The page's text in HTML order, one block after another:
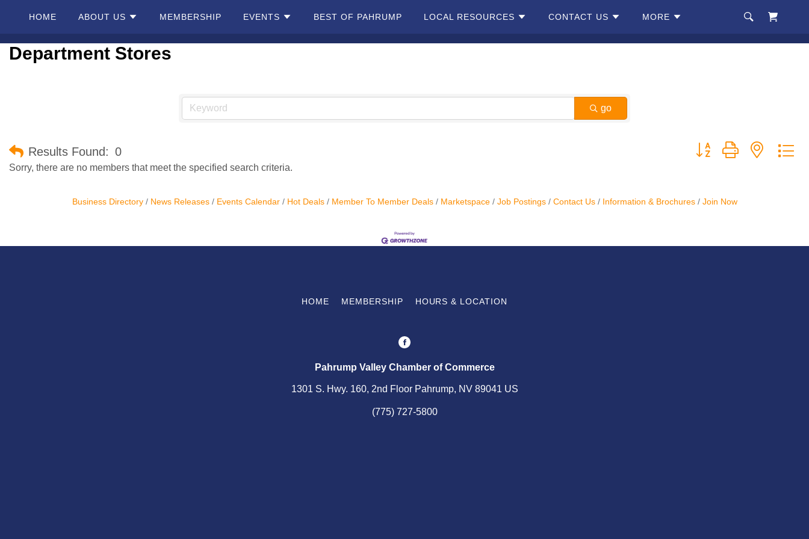
HOME ABOUT US MEMBERSHIP EVENTS BEST OF PAHRUMP LOCAL RESOURCES CONTACT US MORE
Home
Events
Department Stores
go
Results Found: 0 Button group with nested
Sorry, there are no members that meet the specified search criteria.
Business Directory News Releases Events Calendar Hot Deals Member To Member Deals Marketspace Job Postings Contact Us Information & Brochures Join Now
HOME MEMBERSHIP HOURS & LOCATION
Pahrump Valley Chamber of Commerce
1301 S. Hwy. 160, 2nd Floor Pahrump, NV 89041 US
(775) 727-5800